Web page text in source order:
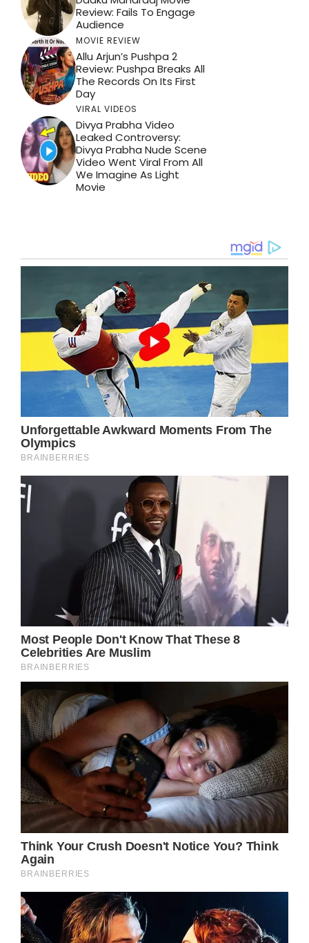
Review: Fails To Engage
Audience
MOVIE REVIEW
Allu Arjun’s Pushpa 2
Review: Pushpa Breaks All
The Records On Its First
Day
VIRAL VIDEOS
Divya Prabha Video
Leaked Controversy:
Divya Prabha Nude Scene
Video Went Viral From All
We Imagine As Light
Movie